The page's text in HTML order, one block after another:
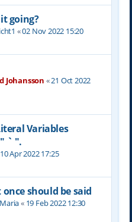
going?
«02 Nov 2022 15:20
Johansson «21 Oct 2022
Variables
` ".
10 Apr 2022 17:25
should be said
« 19 Feb 2022 12:30